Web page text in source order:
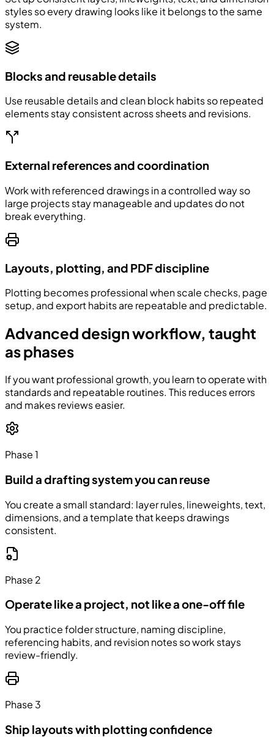
styles so every drawing looks like it belongs to the same
system.
Blocks and reusable details
Use reusable details and clean block habits so repeated
elements stay consistent across sheets and revisions.
External references and coordination
Work with referenced drawings in a controlled way so
large projects stay manageable and updates do not
break everything.
Layouts, plotting, and PDF discipline
Plotting becomes professional when scale checks, page
setup, and export habits are repeatable and predictable.
Advanced design workflow, taught
as phases
If you want professional growth, you learn to operate with
standards and repeatable routines. This reduces errors
and makes reviews easier.
Phase 1
Build a drafting system you can reuse
You create a small standard: layer rules, lineweights, text,
dimensions, and a template that keeps drawings
consistent.
Phase 2
Operate like a project, not like a one-off file
You practice folder structure, naming discipline,
referencing habits, and revision notes so work stays
review-friendly.
Phase 3
Ship layouts with plotting confidence